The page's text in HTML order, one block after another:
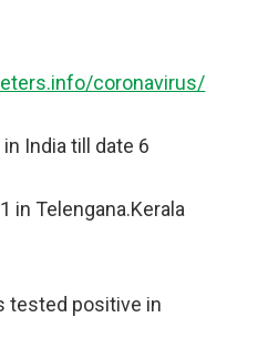
coronavirus/
India till date 6
in Telengana.Kerala
tested positive in